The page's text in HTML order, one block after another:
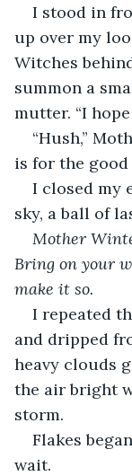
I stood in
up over my
Witches
summon a
mutter. “I
“Hush,”
is for the good
I closed my
sky, a ball of
Mother
Bring on your
make it so.
I repeated
and dripped
heavy clouds
the air bright
storm.
Flakes
wait.